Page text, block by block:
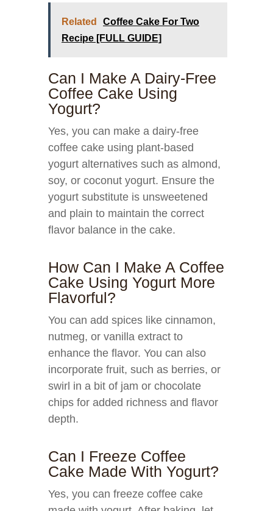
Related
Coffee Cake For Two
Recipe [FULL GUIDE]
Can I Make A Dairy-Free
Coffee Cake Using
Yogurt?
Yes, you can make a dairy-free
coffee cake using plant-based
yogurt alternatives such as almond,
soy, or coconut yogurt. Ensure the
yogurt substitute is unsweetened
and plain to maintain the correct
flavor balance in the cake.
How Can I Make A Coffee
Cake Using Yogurt More
Flavorful?
You can add spices like cinnamon,
nutmeg, or vanilla extract to
enhance the flavor. You can also
incorporate fruit, such as berries, or
swirl in a bit of jam or chocolate
chips for added richness and flavor
depth.
Can I Freeze Coffee
Cake Made With Yogurt?
Yes, you can freeze coffee cake